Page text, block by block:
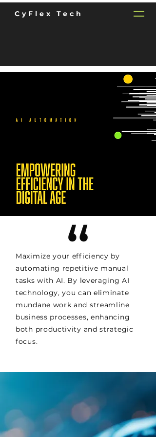
CyFlex Tech
Maximize your efficiency by
automating repetitive manual
tasks with AI. By leveraging AI
technology, you can eliminate
mundane work and streamline
business processes, enhancing
both productivity and strategic
focus.